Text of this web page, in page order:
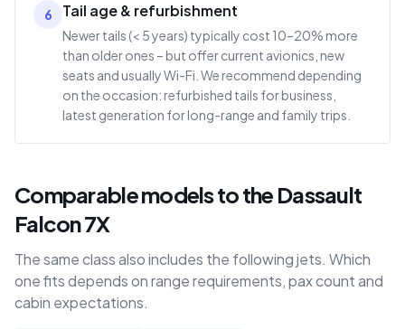
6 Tail age & refurbishment
Newer tails (< 5 years) typically cost 10–20% more
than older ones – but offer current avionics, new
seats and usually Wi-Fi. We recommend depending
on the occasion: refurbished tails for business,
latest generation for long-range and family trips.
Comparable models to the Dassault
Falcon 7X
The same class also includes the following jets. Which
one fits depends on range requirements, pax count and
cabin expectations.